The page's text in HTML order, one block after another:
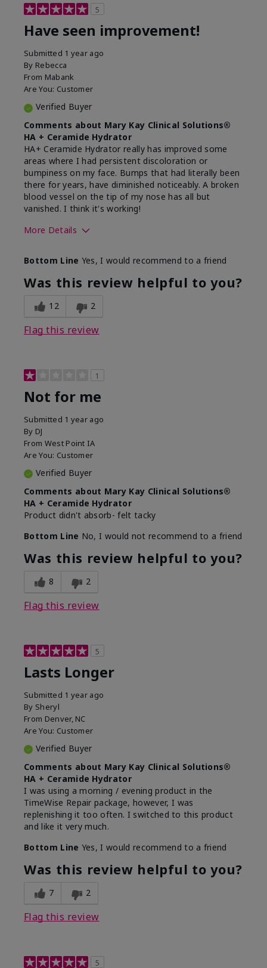
5
Have seen improvement!
Submitted 1 year ago
By Rebecca
From Mabank
Are You: Customer
Verified Buyer
Comments about Mary Kay Clinical Solutions®
HA + Ceramide Hydrator
HA+ Ceramide Hydrator really has improved some
areas where I had persistent discoloration or
bumpiness on my face. Bumps that had literally been
there for years, have diminished noticeably. A broken
blood vessel on the tip of my nose has all but
vanished. I think it's working!
More Details
What led you to try this
product?
Signs of Aging
What was your overall usage
experience for this product?
Liked feel on
Bottom Line Yes, I would recommend to a friend
Was this review helpful to you?
12 2
Flag this review
1
Not for me
Submitted 1 year ago
By DJ
From West Point IA
Are You: Customer
Verified Buyer
Comments about Mary Kay Clinical Solutions®
HA + Ceramide Hydrator
Product didn't absorb- felt tacky
Bottom Line No, I would not recommend to a friend
Was this review helpful to you?
8 2
Flag this review
5
Lasts Longer
Submitted 1 year ago
By Sheryl
From Denver, NC
Are You: Customer
Verified Buyer
Comments about Mary Kay Clinical Solutions®
HA + Ceramide Hydrator
I was using a morning / evening product in the
TimeWise Repair package, however, I was
replenishing it too often. I switched to this product
and like it very much.
Bottom Line Yes, I would recommend to a friend
Was this review helpful to you?
7 2
Flag this review
5